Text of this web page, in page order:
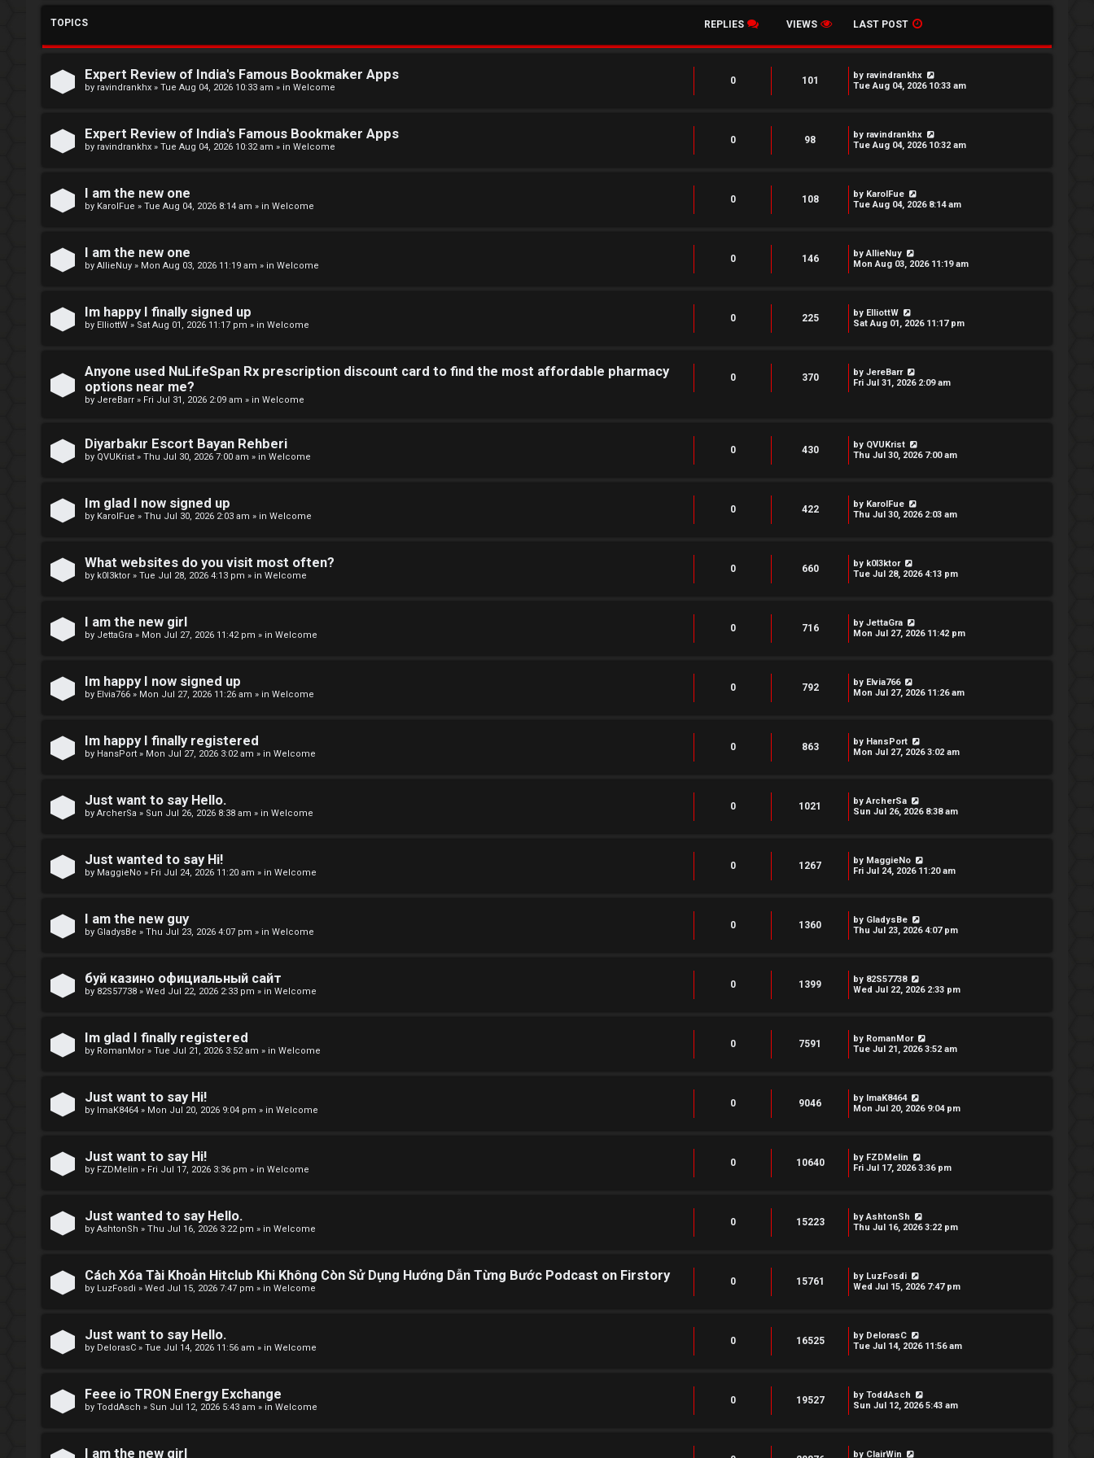
TOPICS REPLIES VIEWS LAST POST
Expert Review of India's Famous Bookmaker Apps
by ravindrankhx » Tue Aug 04, 2026 10:33 am » in Welcome
0 101 by ravindrankhx
Tue Aug 04, 2026 10:33 am
Expert Review of India's Famous Bookmaker Apps
by ravindrankhx » Tue Aug 04, 2026 10:32 am » in Welcome
0 98 by ravindrankhx
Tue Aug 04, 2026 10:32 am
I am the new one
by KarolFue » Tue Aug 04, 2026 8:14 am » in Welcome
0 108 by KarolFue
Tue Aug 04, 2026 8:14 am
I am the new one
by AllieNuy » Mon Aug 03, 2026 11:19 am » in Welcome
0 146 byAllieNuy
Mon Aug 03, 2026 11:19 am
Im happy I finally signed up
by ElliottW » Sat Aug 01, 2026 11:17 pm » in Welcome
0 225 by ElliottW
Sat Aug 01, 2026 11:17 pm
Anyone used NuLifeSpan Rx prescription discount card to find the most affordable pharmacy
options near me?
by JereBarr » Fri Jul 31, 2026 2:09 am » in Welcome
0 370 by JereBarr
Fri Jul 31, 2026 2:09 am
Diyarbakır Escort Bayan Rehberi
by QVUKrist » Thu Jul 30, 2026 7:00 am » in Welcome
0 430 by QVUKrist
Thu Jul 30, 2026 7:00 am
Im glad I now signed up
by KarolFue » Thu Jul 30, 2026 2:03 am » in Welcome
0 422 by KarolFue
Thu Jul 30, 2026 2:03 am
What websites do you visit most often?
by k0l3ktor » Tue Jul 28, 2026 4:13 pm » in Welcome
0 660 by k0l3ktor
Tue Jul 28, 2026 4:13 pm
I am the new girl
by JettaGra » Mon Jul 27, 2026 11:42 pm » in Welcome
0 716 by JettaGra
Mon Jul 27, 2026 11:42 pm
Im happy I now signed up
by Elvia766 » Mon Jul 27, 2026 11:26 am » in Welcome
0 792 by Elvia766
Mon Jul 27, 2026 11:26 am
Im happy I finally registered
by HansPort » Mon Jul 27, 2026 3:02 am » in Welcome
0 863 by HansPort
Mon Jul 27, 2026 3:02 am
Just want to say Hello.
by ArcherSa » Sun Jul 26, 2026 8:38 am » in Welcome
0 1021 byArcherSa
Sun Jul 26, 2026 8:38 am
Just wanted to say Hi!
by MaggieNo » Fri Jul 24, 2026 11:20 am » in Welcome
0 1267 by MaggieNo
Fri Jul 24, 2026 11:20 am
I am the new guy
by GladysBe » Thu Jul 23, 2026 4:07 pm » in Welcome
0 1360 by GladysBe
Thu Jul 23, 2026 4:07 pm
буй казино официальный сайт
by 82S57738 » Wed Jul 22, 2026 2:33 pm » in Welcome
0 1399 by 82S57738
Wed Jul 22, 2026 2:33 pm
Im glad I finally registered
by RomanMor » Tue Jul 21, 2026 3:52 am » in Welcome
0 7591 by RomanMor
Tue Jul 21, 2026 3:52 am
Just want to say Hi!
by ImaK8464 » Mon Jul 20, 2026 9:04 pm » in Welcome
0 9046 by ImaK8464
Mon Jul 20, 2026 9:04 pm
Just want to say Hi!
by FZDMelin » Fri Jul 17, 2026 3:36 pm » in Welcome
0 10640 by FZDMelin
Fri Jul 17, 2026 3:36 pm
Just wanted to say Hello.
by AshtonSh » Thu Jul 16, 2026 3:22 pm » in Welcome
0 15223 byAshtonSh
Thu Jul 16, 2026 3:22 pm
Cách Xóa Tài Khoản Hitclub Khi Không Còn Sử Dụng Hướng Dẫn Từng Bước Podcast on Firstory
by LuzFosdi » Wed Jul 15, 2026 7:47 pm » in Welcome
0 15761 by LuzFosdi
Wed Jul 15, 2026 7:47 pm
Just want to say Hello.
by DelorasC » Tue Jul 14, 2026 11:56 am » in Welcome
0 16525 by DelorasC
Tue Jul 14, 2026 11:56 am
Feee io TRON Energy Exchange
by ToddAsch » Sun Jul 12, 2026 5:43 am » in Welcome
0 19527 by ToddAsch
Sun Jul 12, 2026 5:43 am
I am the new girl by ClairWin